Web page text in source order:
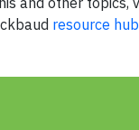
resource hub